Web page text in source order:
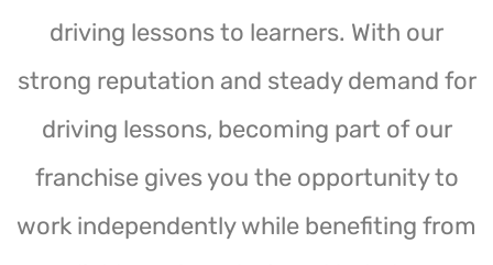
driving lessons to learners. With our
strong reputation and steady demand for
driving lessons, becoming part of our
franchise gives you the opportunity to
work independently while benefiting from